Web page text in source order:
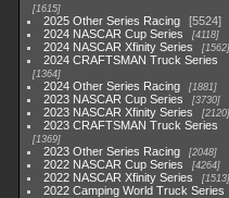
1615
2025 Other Series Racing
5524
2024 NASCAR Cup Series
4118
2024 NASCAR Xfinity Series 1562
2024 CRAFTSMAN Truck Series
1364
2024 Other Series Racing 1881
2023 NASCAR Cup Series 3730
2023 NASCAR Xfinity Series 2120
2023 CRAFTSMAN Truck Series
1369
2023 Other Series Racing 2048
2022 NASCAR Cup Series 4264
2022 NASCAR Xfinity Series 1513
2022 Camping World Truck Series